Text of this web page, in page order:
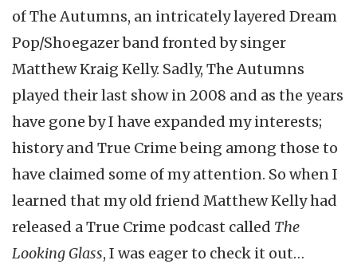
of The Autumns, an intricately layered Dream
Pop/Shoegazer band fronted by singer
Matthew Kraig Kelly. Sadly, The Autumns
played their last show in 2008 and as the years
have gone by I have expanded my interests;
history and True Crime being among those to
have claimed some of my attention. So when I
learned that my old friend Matthew Kelly had
released a True Crime podcast called The
Looking Glass, I was eager to check it out…